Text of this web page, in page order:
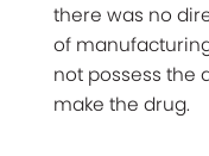
there was no
of
not possess the
make the drug.